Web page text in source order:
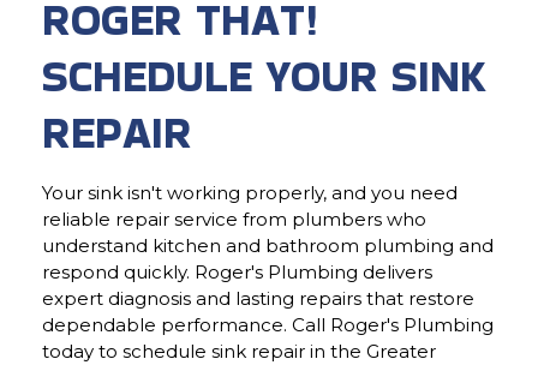
ROGER THAT!
SCHEDULE YOUR SINK
REPAIR
Your sink isn't working properly, and you need
reliable repair service from plumbers who
understand kitchen and bathroom plumbing and
respond quickly. Roger's Plumbing delivers
expert diagnosis and lasting repairs that restore
dependable performance. Call Roger's Plumbing
today to schedule sink repair in the Greater